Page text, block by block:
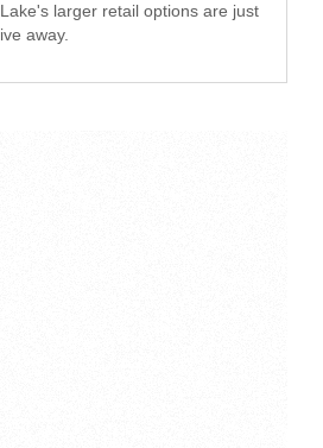
larger retail options are just
away.